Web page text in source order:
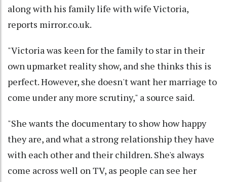
along with his family life with wife Victoria,
reports mirror.co.uk.
"Victoria was keen for the family to star in their
own upmarket reality show, and she thinks this is
perfect. However, she doesn't want her marriage to
come under any more scrutiny," a source said.
"She wants the documentary to show how happy
they are, and what a strong relationship they have
with each other and their children. She's always
come across well on TV, as people can see her